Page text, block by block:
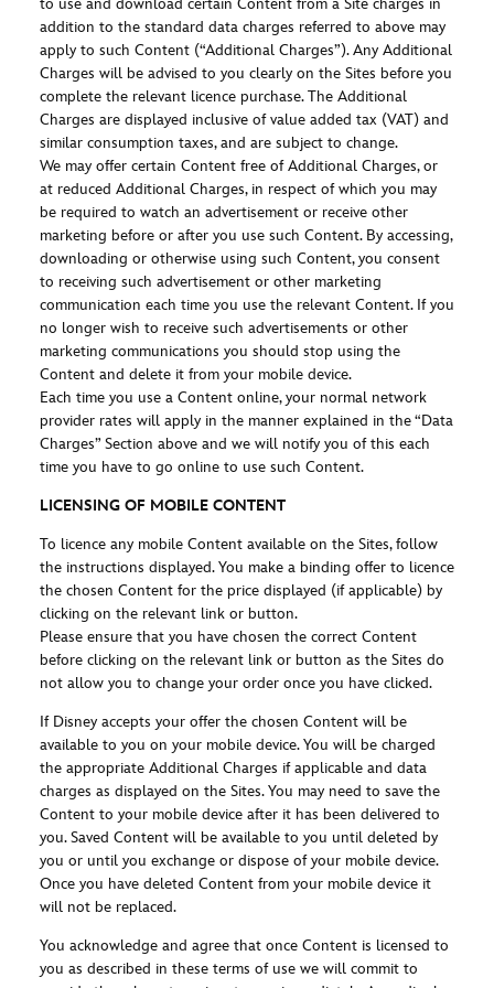
to use and download certain Content from a Site charges in
addition to the standard data charges referred to above may
apply to such Content (“Additional Charges”). Any Additional
Charges will be advised to you clearly on the Sites before you
complete the relevant licence purchase. The Additional
Charges are displayed inclusive of value added tax (VAT) and
similar consumption taxes, and are subject to change.
We may offer certain Content free of Additional Charges, or
at reduced Additional Charges, in respect of which you may
be required to watch an advertisement or receive other
marketing before or after you use such Content. By accessing,
downloading or otherwise using such Content, you consent
to receiving such advertisement or other marketing
communication each time you use the relevant Content. If you
no longer wish to receive such advertisements or other
marketing communications you should stop using the
Content and delete it from your mobile device.
Each time you use a Content online, your normal network
provider rates will apply in the manner explained in the “Data
Charges” Section above and we will notify you of this each
time you have to go online to use such Content.
LICENSING OF MOBILE CONTENT
To licence any mobile Content available on the Sites, follow
the instructions displayed. You make a binding offer to licence
the chosen Content for the price displayed (if applicable) by
clicking on the relevant link or button.
Please ensure that you have chosen the correct Content
before clicking on the relevant link or button as the Sites do
not allow you to change your order once you have clicked.
If Disney accepts your offer the chosen Content will be
available to you on your mobile device. You will be charged
the appropriate Additional Charges if applicable and data
charges as displayed on the Sites. You may need to save the
Content to your mobile device after it has been delivered to
you. Saved Content will be available to you until deleted by
you or until you exchange or dispose of your mobile device.
Once you have deleted Content from your mobile device it
will not be replaced.
You acknowledge and agree that once Content is licensed to
you as described in these terms of use we will commit to